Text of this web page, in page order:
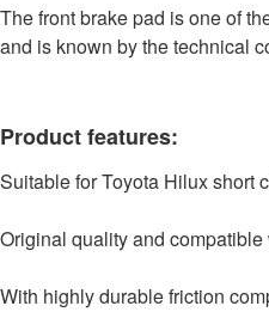
The front brake pad is one of
and is known by the technical
Product features:
Suitable for Toyota Hilux short
Original quality and
With highly durable friction